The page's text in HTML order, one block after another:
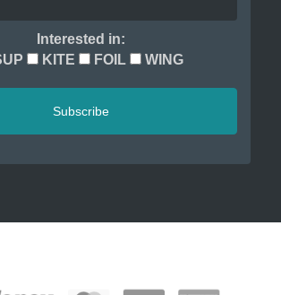
Interested in:
KITE FOIL WING
Subscribe